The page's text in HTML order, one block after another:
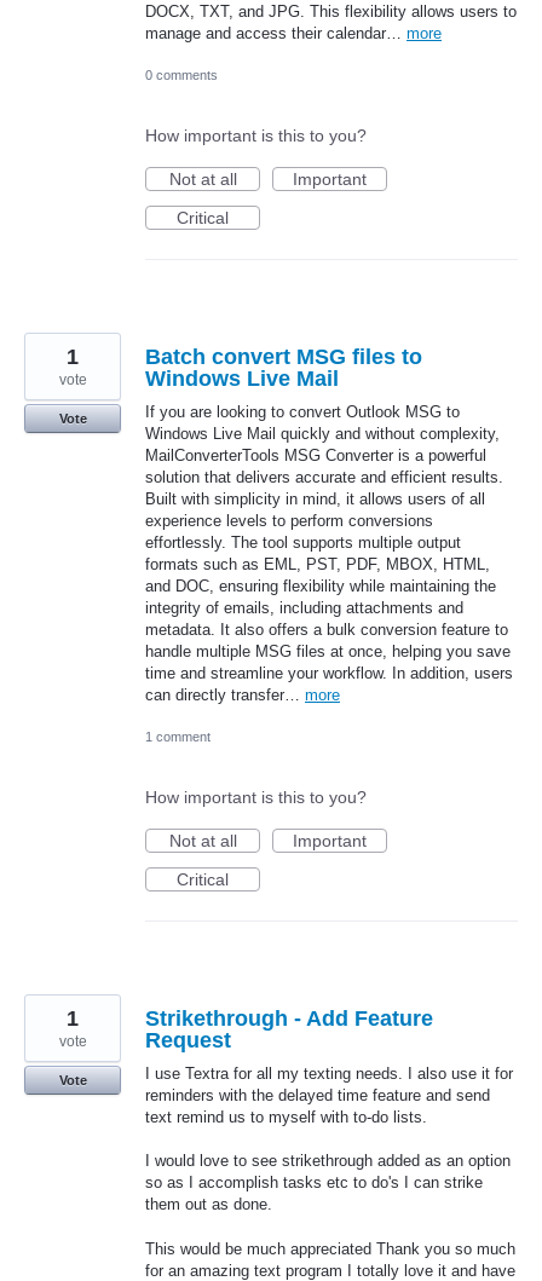
DOCX, TXT, and JPG. This flexibility allows users to
manage and access their calendar… more
0 comments
How important is this to you?
Not at all
Important
Critical
Batch convert MSG files to
Windows Live Mail
If you are looking to convert Outlook MSG to
Windows Live Mail quickly and without complexity,
MailConverterTools MSG Converter is a powerful
solution that delivers accurate and efficient results.
Built with simplicity in mind, it allows users of all
experience levels to perform conversions
effortlessly. The tool supports multiple output
formats such as EML, PST, PDF, MBOX, HTML,
and DOC, ensuring flexibility while maintaining the
integrity of emails, including attachments and
metadata. It also offers a bulk conversion feature to
handle multiple MSG files at once, helping you save
time and streamline your workflow. In addition, users
can directly transfer… more
1
vote
Vote
1 comment
How important is this to you?
Not at all
Important
Critical
Strikethrough - Add Feature
Request
I use Textra for all my texting needs. I also use it for
reminders with the delayed time feature and send
text remind us to myself with to-do lists.
I would love to see strikethrough added as an option
so as I accomplish tasks etc to do's I can strike
them out as done.
This would be much appreciated Thank you so much
for an amazing text program I totally love it and have
1
vote
Vote